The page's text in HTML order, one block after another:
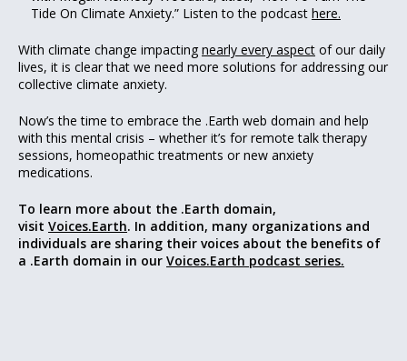
Tide On Climate Anxiety.” Listen to the podcast here.
With climate change impacting nearly every aspect of our daily
lives, it is clear that we need more solutions for addressing our
collective climate anxiety.
Now’s the time to embrace the .Earth web domain and help
with this mental crisis – whether it’s for remote talk therapy
sessions, homeopathic treatments or new anxiety
medications.
To learn more about the .Earth domain,
visit Voices.Earth. In addition, many organizations and
individuals are sharing their voices about the benefits of
a .Earth domain in our Voices.Earth podcast series.